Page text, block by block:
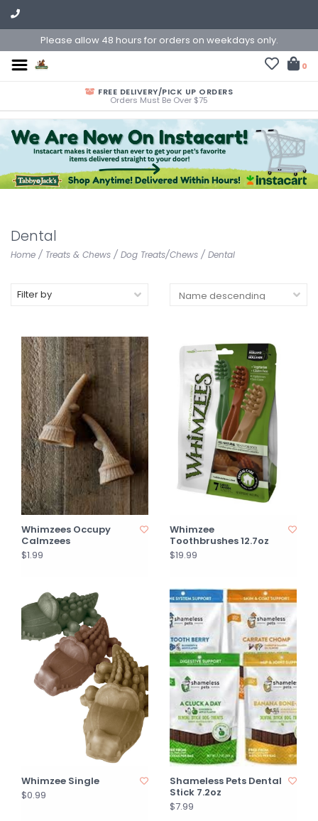
Please allow 48 hours for orders on weekdays only.
0
FREE DELIVERY/PICK UP ORDERS
Orders Must Be Over $75
Dental
Home / Treats & Chews / Dog Treats/Chews / Dental
Filter by
Whimzees Occupy
Calmzees
$1.99
Whimzee
Toothbrushes 12.7oz
$19.99
Whimzee Single
$0.99
Shameless Pets Dental
Stick 7.2oz
$7.99